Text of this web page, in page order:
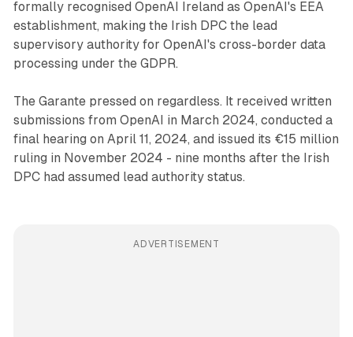
formally recognised OpenAI Ireland as OpenAI's EEA
establishment, making the Irish DPC the lead
supervisory authority for OpenAI's cross-border data
processing under the GDPR.
The Garante pressed on regardless. It received written
submissions from OpenAI in March 2024, conducted a
final hearing on April 11, 2024, and issued its €15 million
ruling in November 2024 - nine months after the Irish
DPC had assumed lead authority status.
ADVERTISEMENT